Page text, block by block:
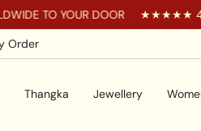
DOOR ★★★★★ 4.9 from
Order
Thangka Jewellery